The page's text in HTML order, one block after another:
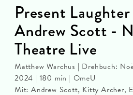
Present
Andrew Scott -
Theatre Live
Matthew Warchus | Drehbuch:
2024 | 180 min | OmeU
Mit: Andrew Scott, Kitty Archer,